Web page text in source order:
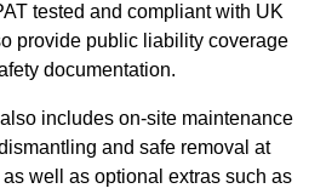
tested and compliant with UK
provide public liability coverage
documentation.
includes on-site maintenance
and safe removal at
well as optional extras such as